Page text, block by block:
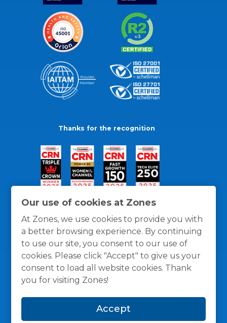
Our use of cookies at Zones
At Zones, we use cookies to provide you with
a better browsing experience. By continuing
to use our site, you consent to our use of
cookies. Please click "Accept" to give us your
consent to load all website cookies. Thank
you for visiting Zones!
Accept
Thanks for the recognition